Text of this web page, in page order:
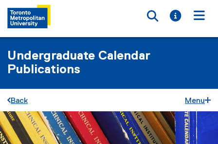
Toggle
Toggle
Undergraduate Calendar
Publications
Back Menu